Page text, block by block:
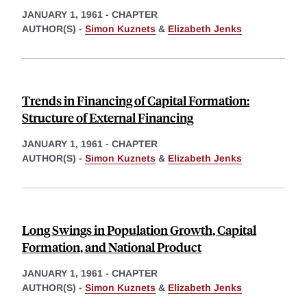
JANUARY 1, 1961 - CHAPTER
AUTHOR(S) - Simon Kuznets & Elizabeth Jenks
Trends in Financing of Capital Formation:
Structure of External Financing
JANUARY 1, 1961 - CHAPTER
AUTHOR(S) - Simon Kuznets & Elizabeth Jenks
Long Swings in Population Growth, Capital
Formation, and National Product
JANUARY 1, 1961 - CHAPTER
AUTHOR(S) - Simon Kuznets & Elizabeth Jenks